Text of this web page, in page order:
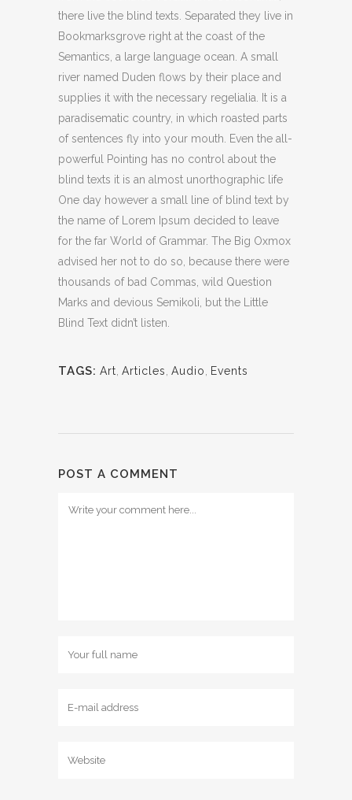
there live the blind texts. Separated they live in
Bookmarksgrove right at the coast of the
Semantics, a large language ocean. A small
river named Duden flows by their place and
supplies it with the necessary regelialia. It is a
paradisematic country, in which roasted parts
of sentences fly into your mouth. Even the all-
powerful Pointing has no control about the
blind texts it is an almost unorthographic life
One day however a small line of blind text by
the name of Lorem Ipsum decided to leave
for the far World of Grammar. The Big Oxmox
advised her not to do so, because there were
thousands of bad Commas, wild Question
Marks and devious Semikoli, but the Little
Blind Text didn’t listen.
TAGS: Art Articles Audio Events
POST A COMMENT